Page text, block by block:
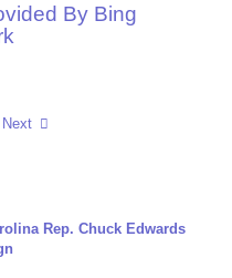
By Bing
Next
Rep. Chuck Edwards